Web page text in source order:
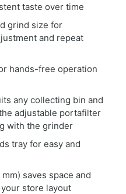
taste over time
grind size for
and repeat
hands-free operation
any collecting bin and
adjustable portafilter
with the grinder
tray for easy and
saves space and
store layout